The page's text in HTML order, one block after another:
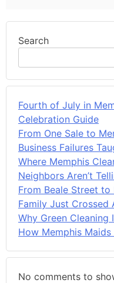
Search
Fourth of July in
Celebration Guide
From One Sale to
Business Failures
Where Memphis
Neighbors Aren’t
From Beale Street
Family Just Crossed
Why Green
How Memphis
No comments to